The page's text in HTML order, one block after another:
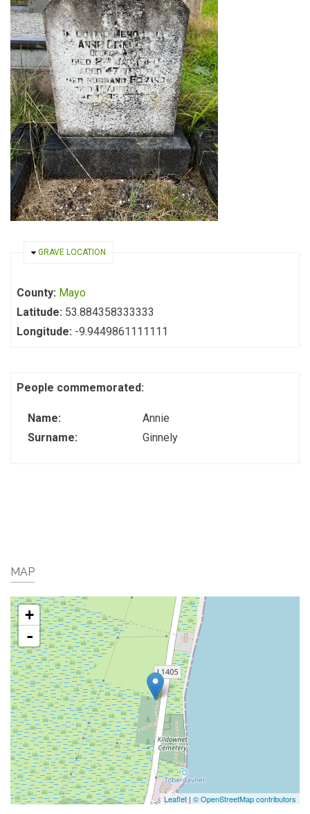
HIDE
GRAVE LOCATION
County: Mayo
Latitude: 53.884358333333
Longitude: -9.9449861111111
People commemorated:
Name:
Annie
Surname:
Ginnely
MAP
+
-
Leaflet| © OpenStreetMap contributors